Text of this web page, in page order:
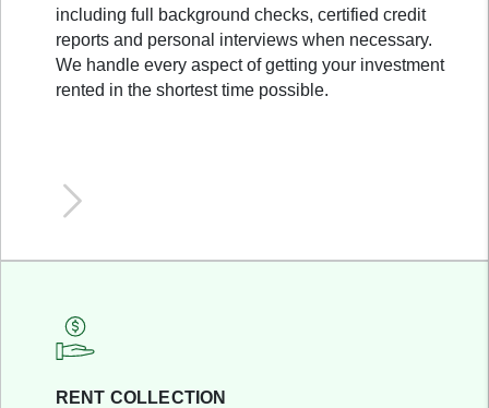
including full background checks, certified credit
reports and personal interviews when necessary.
We handle every aspect of getting your investment
rented in the shortest time possible.
RENT COLLECTION